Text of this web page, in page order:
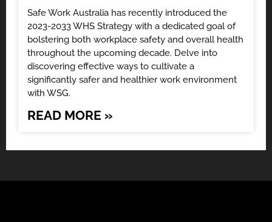
Safe Work Australia has recently introduced the
2023-2033 WHS Strategy with a dedicated goal of
bolstering both workplace safety and overall health
throughout the upcoming decade. Delve into
discovering effective ways to cultivate a
significantly safer and healthier work environment
with WSG.
READ MORE »